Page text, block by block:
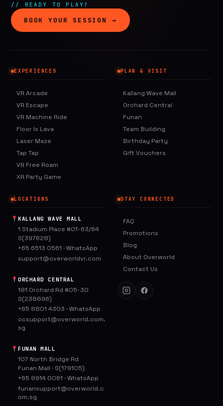
// READY TO PLAY?
BOOK YOUR SESSION →
EXPERIENCES
VR Arcade
VR Escape
VR Machine Ride
Floor Is Lava
Laser Maze
Tap Tap
VR Free Roam
XR Party Game
PLAN & VISIT
Kallang Wave Mall
Orchard Central
Funan
Team Building
Birthday Party
Gift Vouchers
LOCATIONS
KALLANG WAVE MALL
1 Stadium Place #01-63/64
S(397628)
+65 6513 0561 ·WhatsApp
support@overworldvr.com
ORCHARD CENTRAL
181 Orchard Rd #05-30
S(238896)
+65 8801 4303 ·WhatsApp
ocsupport@overworld.com.
sg
FUNAN MALL
107 North Bridge Rd
Funan Mall · S(179105)
+65 8914 0061 ·WhatsApp
funansupport@overworld.c
om.sg
STAY CONNECTED
FAQ
Promotions
Blog
About Overworld
Contact Us